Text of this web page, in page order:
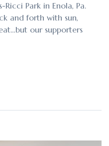
Park in Enola, Pa.
and forth with sun,
our supporters